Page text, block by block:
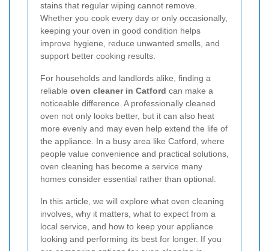
stains that regular wiping cannot remove.
Whether you cook every day or only occasionally,
keeping your oven in good condition helps
improve hygiene, reduce unwanted smells, and
support better cooking results.
For households and landlords alike, finding a
reliable oven cleaner in Catford can make a
noticeable difference. A professionally cleaned
oven not only looks better, but it can also heat
more evenly and may even help extend the life of
the appliance. In a busy area like Catford, where
people value convenience and practical solutions,
oven cleaning has become a service many
homes consider essential rather than optional.
In this article, we will explore what oven cleaning
involves, why it matters, what to expect from a
local service, and how to keep your appliance
looking and performing its best for longer. If you